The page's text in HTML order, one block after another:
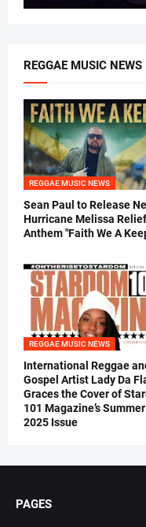
REGGAE MUSIC NEWS
REGGAE MUSIC NEWS
Sean Paul to Release
Hurricane Melissa Relief
Anthem "Faith We A
REGGAE MUSIC NEWS
International Reggae
Gospel Artist Lady Da
Graces the Cover of
101 Magazine’s Summer
2025 Issue
PAGES